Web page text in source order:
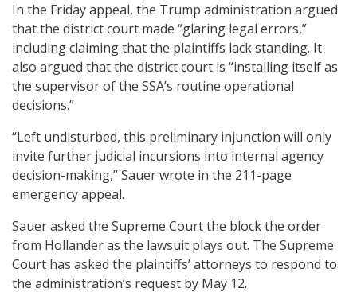
In the Friday appeal, the Trump administration argued
that the district court made “glaring legal errors,”
including claiming that the plaintiffs lack standing. It
also argued that the district court is “installing itself as
the supervisor of the SSA’s routine operational
decisions.”
“Left undisturbed, this preliminary injunction will only
invite further judicial incursions into internal agency
decision-making,” Sauer wrote in the 211-page
emergency appeal.
Sauer asked the Supreme Court the block the order
from Hollander as the lawsuit plays out. The Supreme
Court has asked the plaintiffs’ attorneys to respond to
the administration’s request by May 12.